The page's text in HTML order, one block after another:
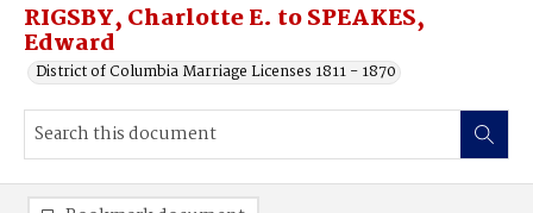
RIGSBY, Charlotte E. to SPEAKES,
Edward
District of Columbia Marriage Licenses 1811 - 1870